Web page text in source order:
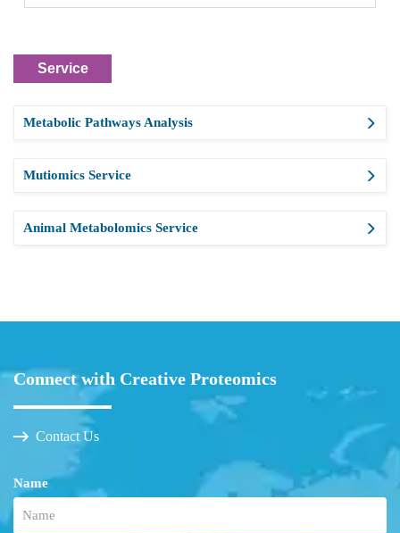
Service
Metabolic Pathways Analysis
Mutiomics Service
Animal Metabolomics Service
Connect with Creative Proteomics
Contact Us
Name